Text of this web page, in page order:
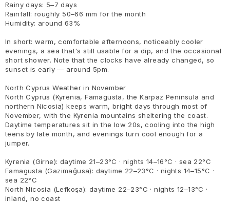
Rainy days: 5–7 days
Rainfall: roughly 50–66 mm for the month
Humidity: around 63%
In short: warm, comfortable afternoons, noticeably cooler
evenings, a sea that's still usable for a dip, and the occasional
short shower. Note that the clocks have already changed, so
sunset is early — around 5pm.
North Cyprus Weather in November
North Cyprus (Kyrenia, Famagusta, the Karpaz Peninsula and
northern Nicosia) keeps warm, bright days through most of
November, with the Kyrenia mountains sheltering the coast.
Daytime temperatures sit in the low 20s, cooling into the high
teens by late month, and evenings turn cool enough for a
jumper.
Kyrenia (Girne): daytime 21–23°C · nights 14–16°C · sea 22°C
Famagusta (Gazimağusa): daytime 22–23°C · nights 14–15°C ·
sea 22°C
North Nicosia (Lefkoşa): daytime 22–23°C · nights 12–13°C ·
inland, no coast